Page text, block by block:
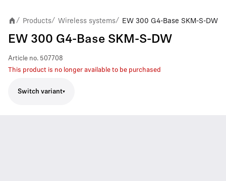
/ Products/ Wireless systems/ EW 300 G4-Base SKM-S-DW
EW 300 G4-Base SKM-S-DW
Article no. 507708
This product is no longer available to be purchased
Switch variant